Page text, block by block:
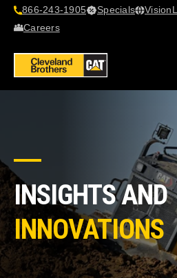
866-243-1905 Specials
Careers
INSIGHTS AND
INNOVATIONS